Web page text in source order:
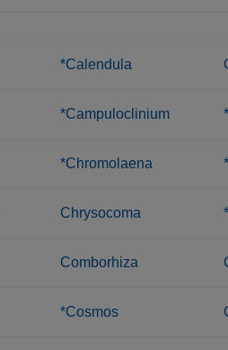
*Calendula
*Campuloclinium
*Chromolaena
Chrysocoma
Comborhiza
*Cosmos